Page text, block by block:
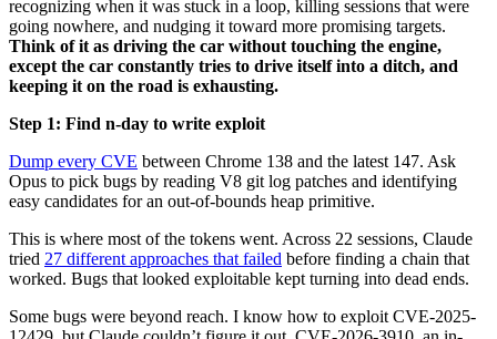
except the car constantly tries to drive itself into a ditch, and
keeping it on the road is exhausting.
Step 1: Find n-day to write exploit
Opus to pick bugs by reading V8 git log patches and identifying
This is where most of the tokens went. Across 22 sessions, Claude
tried 27 different approaches that failedbefore finding a chain that
Some bugs were beyond reach. I know how to exploit CVE-2025-
12429, but Claude couldn’t figure it out. CVE-2026-3910, an in-
enough wasted sessions, I stopped letting it choose and pointed it at